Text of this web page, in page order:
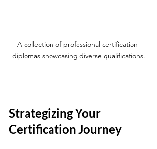
A collection of professional certification
diplomas showcasing diverse qualifications.
Strategizing Your
Certification Journey